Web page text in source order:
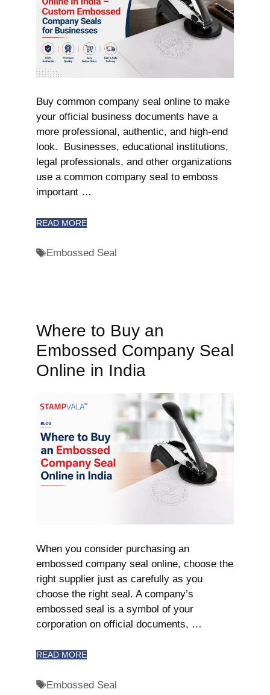
Buy common company seal online to make
your official business documents have a
more professional, authentic, and high-end
look. Businesses, educational institutions,
legal professionals, and other organizations
use a common company seal to emboss
important …
READ MORE
Embossed Seal
Where to Buy an
Embossed Company Seal
Online in India
When you consider purchasing an
embossed company seal online, choose the
right supplier just as carefully as you
choose the right seal. A company’s
embossed seal is a symbol of your
corporation on official documents, …
READ MORE
Embossed Seal